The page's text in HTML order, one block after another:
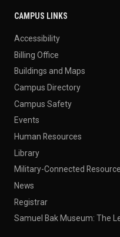
CAMPUS LINKS
Accessibility
Billing Office
Buildings and Maps
Campus Directory
Campus Safety
Events
Human Resources
Library
Military-Connected
News
Registrar
Samuel Bak Museum: The